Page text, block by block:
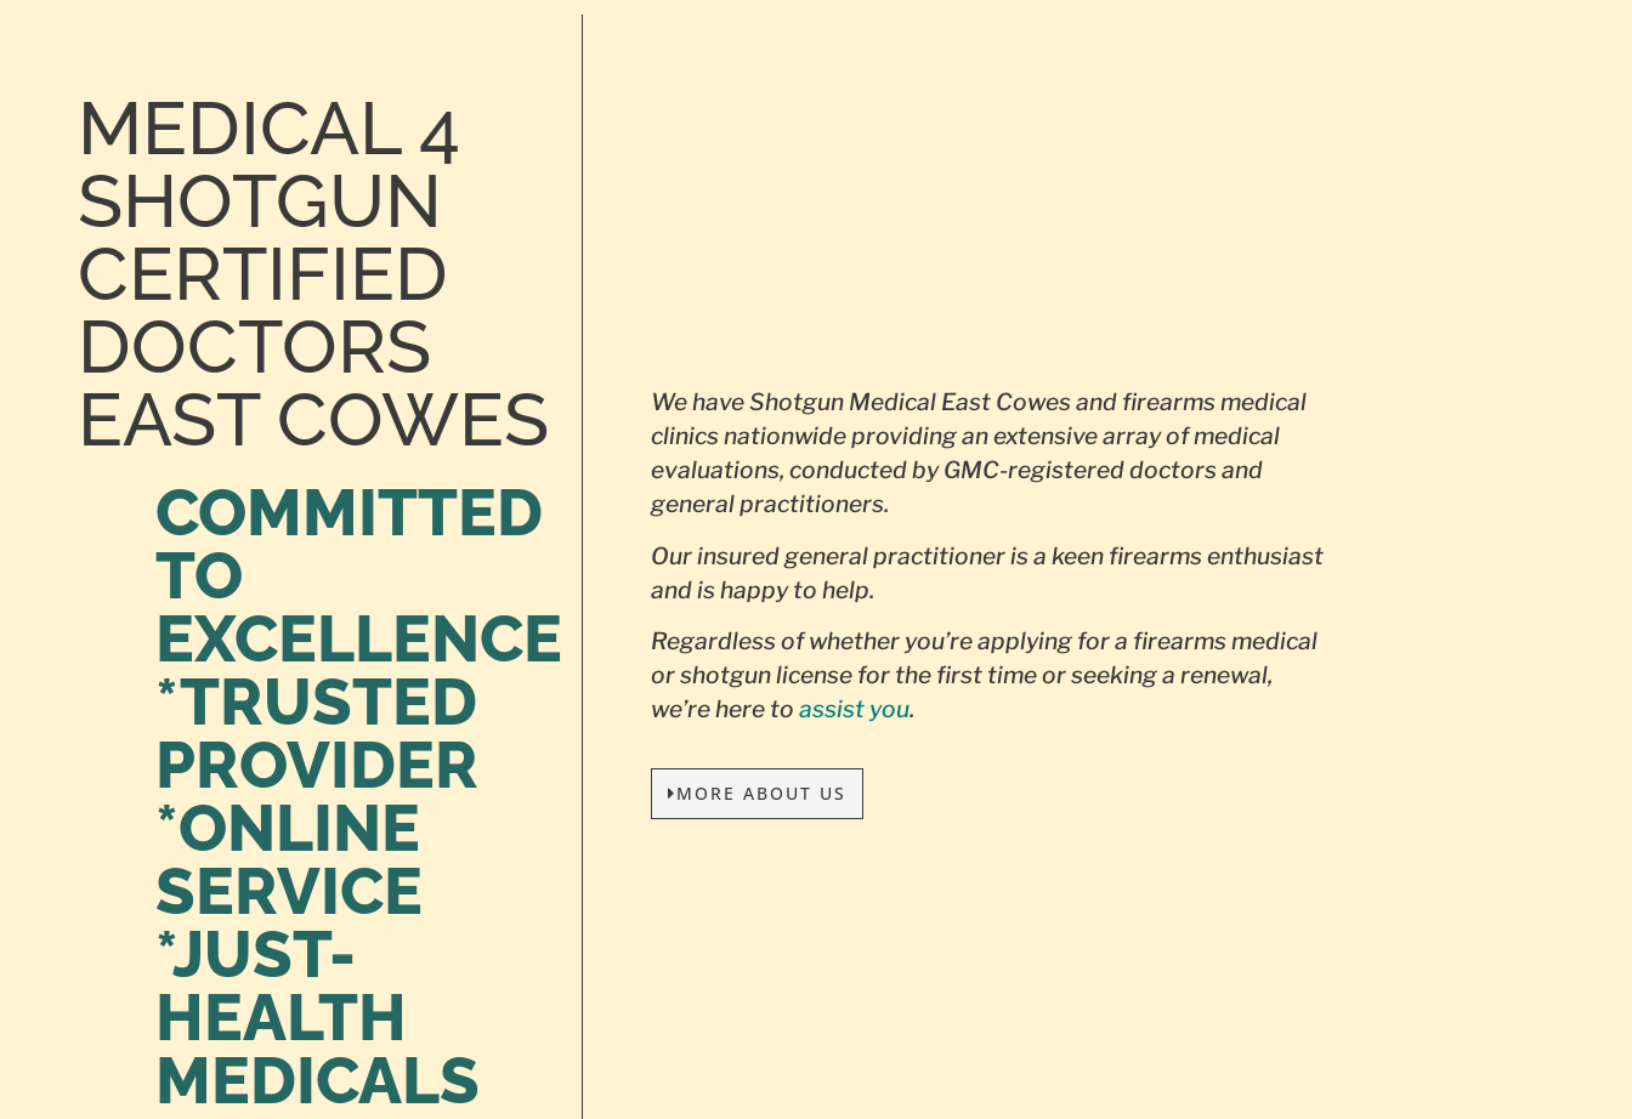
MEDICAL 4
SHOTGUN
CERTIFIED
DOCTORS
EAST COWES
COMMITTED
TO
EXCELLENCE
*TRUSTED
PROVIDER
*ONLINE
SERVICE
*JUST-
HEALTH
MEDICALS
We have Shotgun Medical East Cowes and firearms medical
clinics nationwide providing an extensive array of medical
evaluations, conducted by GMC-registered doctors and
general practitioners.
Our insured general practitioner is a keen firearms enthusiast
and is happy to help.
Regardless of whether you’re applying for a firearms medical
or shotgun license for the first time or seeking a renewal,
we’re here to assist you.
MORE ABOUT US